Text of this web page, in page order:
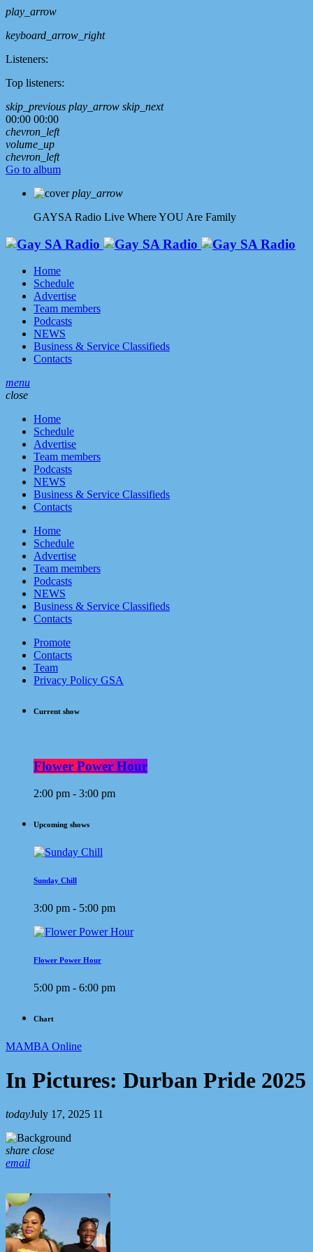
play_arrow
keyboard_arrow_right
Listeners:
Top listeners:
skip_previous play_arrow skip_next
00:00 00:00
chevron_left
volume_up
chevron_left
Go to album
play_arrow
GAYSA Radio Live Where YOU Are Family
Home
Schedule
Advertise
Team members
Podcasts
NEWS
Business & Service Classifieds
Contacts
menu
close
Home
Schedule
Advertise
Team members
Podcasts
NEWS
Business & Service Classifieds
Contacts
Home
Schedule
Advertise
Team members
Podcasts
NEWS
Business & Service Classifieds
Contacts
Promote
Contacts
Team
Privacy Policy GSA
Current show
Flower Power Hour
2:00 pm - 3:00 pm
Upcoming shows
Sunday Chill
3:00 pm - 5:00 pm
Flower Power Hour
5:00 pm - 6:00 pm
Chart
MAMBA Online
In Pictures: Durban Pride 2025
todayJuly 17, 2025 11
share close
email